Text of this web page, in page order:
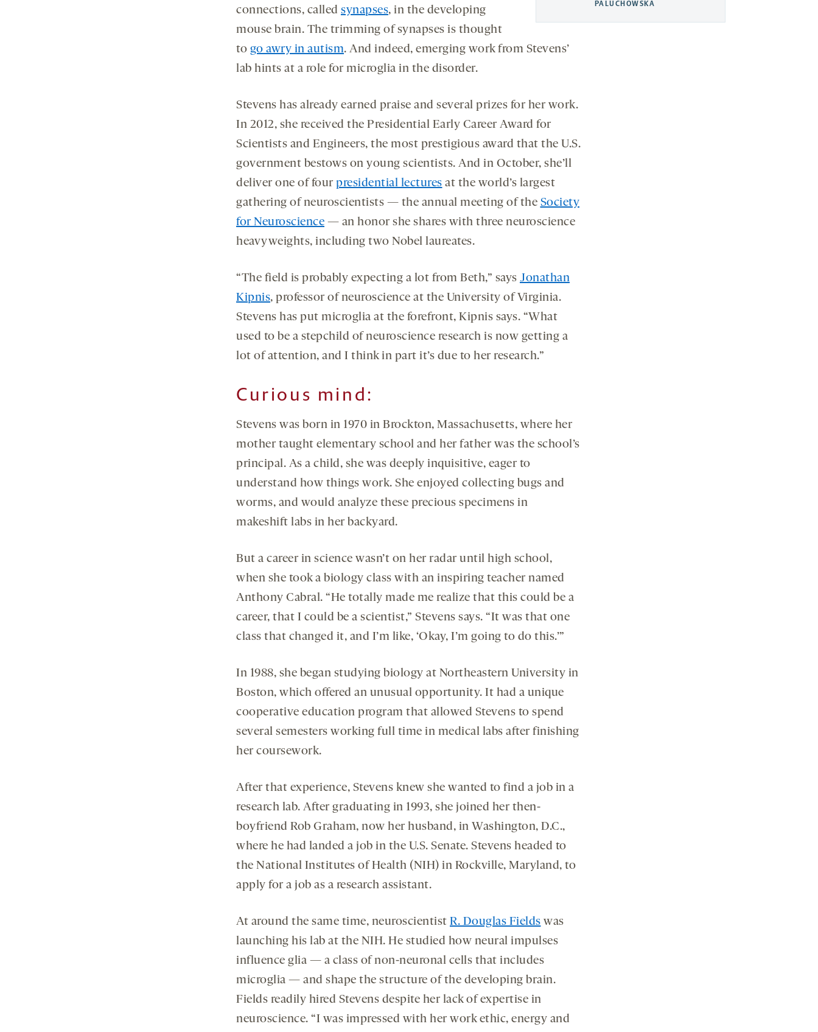
PALUCHOWSKA
connections, called synapses, in the developing
mouse brain. The trimming of synapses is thought
to go awry in autism. And indeed, emerging work from Stevens’
lab hints at a role for microglia in the disorder.
Stevens has already earned praise and several prizes for her work.
In 2012, she received the Presidential Early Career Award for
Scientists and Engineers, the most prestigious award that the U.S.
government bestows on young scientists. And in October, she’ll
deliver one of four presidential lectures at the world’s largest
gathering of neuroscientists — the annual meeting of the Society
for Neuroscience — an honor she shares with three neuroscience
heavyweights, including two Nobel laureates.
“The field is probably expecting a lot from Beth,” says Jonathan
Kipnis, professor of neuroscience at the University of Virginia.
Stevens has put microglia at the forefront, Kipnis says. “What
used to be a stepchild of neuroscience research is now getting a
lot of attention, and I think in part it’s due to her research.”
Curious mind:
Stevens was born in 1970 in Brockton, Massachusetts, where her
mother taught elementary school and her father was the school’s
principal. As a child, she was deeply inquisitive, eager to
understand how things work. She enjoyed collecting bugs and
worms, and would analyze these precious specimens in
makeshift labs in her backyard.
But a career in science wasn’t on her radar until high school,
when she took a biology class with an inspiring teacher named
Anthony Cabral. “He totally made me realize that this could be a
career, that I could be a scientist,” Stevens says. “It was that one
class that changed it, and I’m like, ‘Okay, I’m going to do this.’”
In 1988, she began studying biology at Northeastern University in
Boston, which offered an unusual opportunity. It had a unique
cooperative education program that allowed Stevens to spend
several semesters working full time in medical labs after finishing
her coursework.
After that experience, Stevens knew she wanted to find a job in a
research lab. After graduating in 1993, she joined her then-
boyfriend Rob Graham, now her husband, in Washington, D.C.,
where he had landed a job in the U.S. Senate. Stevens headed to
the National Institutes of Health (NIH) in Rockville, Maryland, to
apply for a job as a research assistant.
At around the same time, neuroscientist R. Douglas Fields was
launching his lab at the NIH. He studied how neural impulses
influence glia — a class of non-neuronal cells that includes
microglia — and shape the structure of the developing brain.
Fields readily hired Stevens despite her lack of expertise in
neuroscience. “I was impressed with her work ethic, energy and